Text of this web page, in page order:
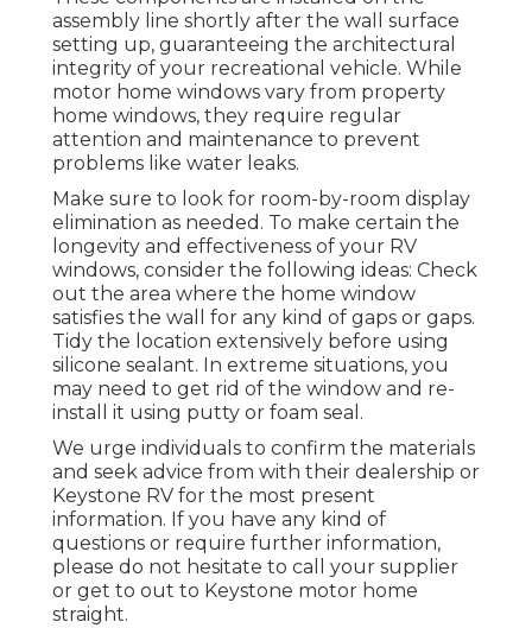
assembly line shortly after the wall surface
setting up, guaranteeing the architectural
integrity of your recreational vehicle. While
motor home windows vary from property
home windows, they require regular
attention and maintenance to prevent
problems like water leaks.
Make sure to look for room-by-room display
elimination as needed. To make certain the
longevity and effectiveness of your RV
windows, consider the following ideas: Check
out the area where the home window
satisfies the wall for any kind of gaps or gaps.
Tidy the location extensively before using
silicone sealant. In extreme situations, you
may need to get rid of the window and re-
install it using putty or foam seal.
We urge individuals to confirm the materials
and seek advice from with their dealership or
Keystone RV for the most present
information. If you have any kind of
questions or require further information,
please do not hesitate to call your supplier
or get to out to Keystone motor home
straight.